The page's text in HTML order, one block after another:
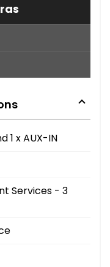
1 x AUX-IN
Services - 3